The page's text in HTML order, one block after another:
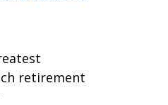
retirement